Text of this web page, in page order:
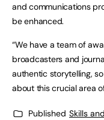
and communications
be enhanced.
“We have a team of
broadcasters and
authentic storytelling,
about this crucial area
Published Skills